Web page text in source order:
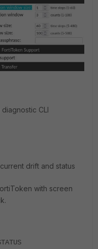
CLI
drift and status
with screen